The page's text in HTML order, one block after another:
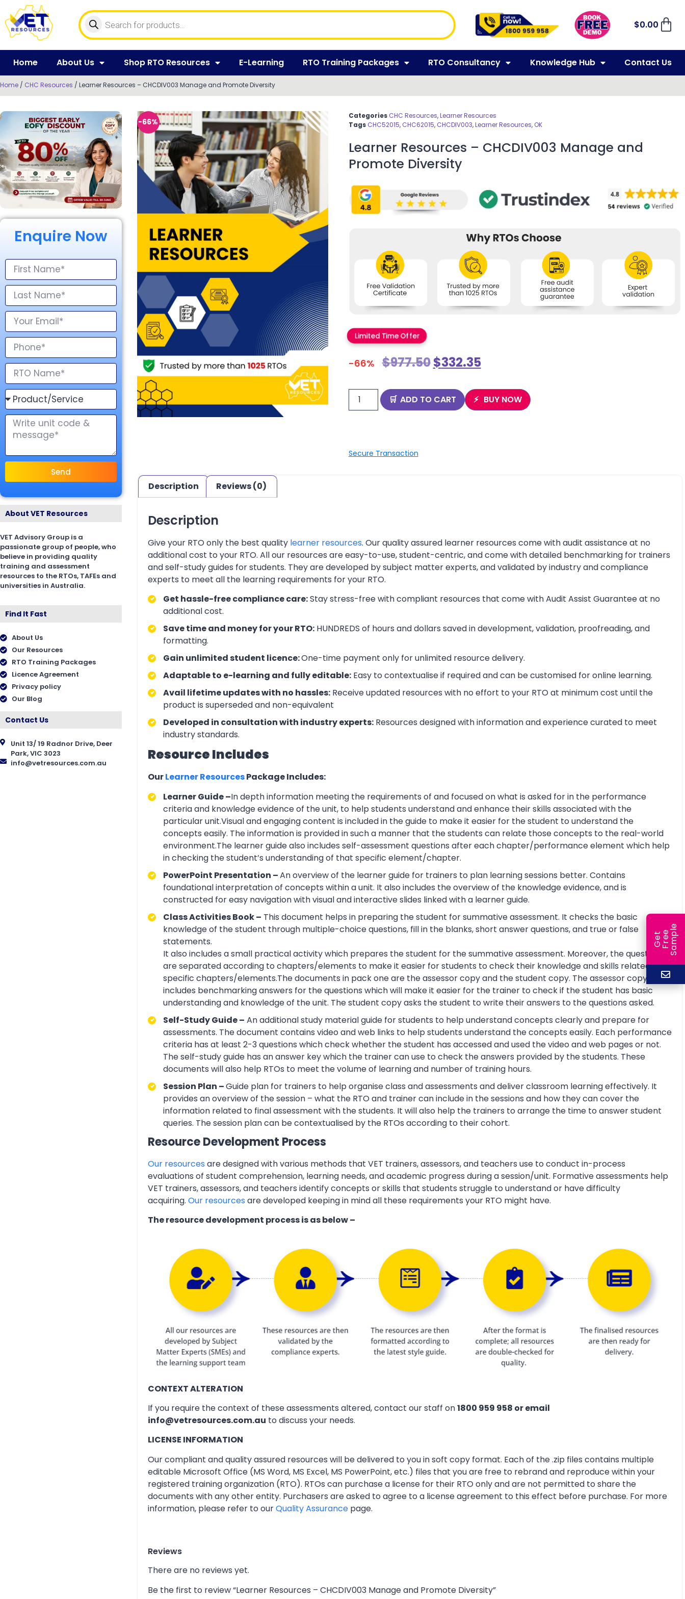
$0.00
Home About Us Shop RTO Resources E-Learning RTO Training Packages RTO Consultancy Knowledge Hub Contact Us
Home / CHC Resources / Learner Resources – CHCDIV003 Manage and Promote Diversity
Enquire Now
Send
About VET Resources
VET Advisory Group is a
passionate group of people, who
believe in providing quality
training and assessment
resources to the RTOs, TAFEs and
universities in Australia.
Find It Fast
About Us
Our Resources
RTO Training Packages
Licence Agreement
Privacy policy
Our Blog
Contact Us
Unit 13/ 19 Radnor Drive, Deer
Park, VIC 3023
info@vetresources.com.au
-66%
Categories CHC Resources,Learner Resources
Tags CHC52015, CHC62015, CHCDIV003,Learner Resources, OK
Learner Resources – CHCDIV003 Manage and
Promote Diversity
Limited Time Offer
-66% $977.50$332.35
ADD TO CART BUY NOW
Secure Transaction
Description Reviews (0)
Description
Give your RTO only the best quality learner resources. Our quality assured learner resources come with audit assistance at no
additional cost to your RTO. All our resources are easy-to-use, student-centric, and come with detailed benchmarking for trainers
and self-study guides for students. They are developed by subject matter experts, and validated by industry and compliance
experts to meet all the learning requirements for your RTO.
Get hassle-free compliance care:Stay stress-free with compliant resources that come with Audit Assist Guarantee at no
additional cost.
Save time and money for your RTO:HUNDREDS of hours and dollars saved in development, validation, proofreading, and
formatting.
Gain unlimited student licence:One-time payment only for unlimited resource delivery.
Adaptable to e-learning and fully editable:Easy to contextualise if required and can be customised for online learning.
Avail lifetime updates with no hassles:Receive updated resources with no effort to your RTO at minimum cost until the
product is superseded and non-equivalent
Developed in consultation with industry experts:Resources designed with information and experience curated to meet
industry standards.
Resource Includes
OurLearner ResourcesPackage Includes:
Learner Guide –In depth information meeting the requirements of and focused on what is asked for in the performance
criteria and knowledge evidence of the unit, to help students understand and enhance their skills associated with the
particular unit.Visual and engaging content is included in the guide to make it easier for the student to understand the
concepts easily. The information is provided in such a manner that the students can relate those concepts to the real-world
environment.The learner guide also includes self-assessment questions after each chapter/performance element which help
in checking the student’s understanding of that specific element/chapter.
PowerPoint Presentation –An overview of the learner guide for trainers to plan learning sessions better. Contains
foundational interpretation of concepts within a unit. It also includes the overview of the knowledge evidence, and is
constructed for easy navigation with visual and interactive slides linked with a learner guide.
Class Activities Book – This document helps in preparing the student for summative assessment. It checks the basic
knowledge of the student through multiple-choice questions, fill in the blanks, short answer questions, and true or false
statements.
It also includes a small practical activity which prepares the student for the summative assessment. Moreover, the questions
are separated according to chapters/elements to make it easier for students to check their knowledge and skills related to
specific chapters/elements.The documents in pack one are the assessor copy and the student copy. The assessor copy
includes benchmarking answers for the questions which will make it easier for the trainer to check if the student has basic
understanding and knowledge of the unit. The student copy asks the student to write their answers to the questions asked.
Self-Study Guide – An additional study material guide for students to help understand concepts clearly and prepare for
assessments. The document contains video and web links to help students understand the concepts easily. Each performance
criteria has at least 2-3 questions which check whether the student has accessed and used the video and web pages or not.
The self-study guide has an answer key which the trainer can use to check the answers provided by the students. These
documents will also help RTOs to meet the volume of learning and number of training hours.
Session Plan –Guide plan for trainers to help organise class and assessments and deliver classroom learning effectively. It
provides an overview of the session – what the RTO and trainer can include in the sessions and how they can cover the
information related to final assessment with the students. It will also help the trainers to arrange the time to answer student
queries. The session plan can be contextualised by the RTOs according to their cohort.
Resource Development Process
Our resources are designed with various methods that VET trainers, assessors, and teachers use to conduct in-process
evaluations of student comprehension, learning needs, and academic progress during a session/unit. Formative assessments help
VET trainers, assessors, and teachers identify concepts or skills that students struggle to understand or have difficulty
acquiring. Our resources are developed keeping in mind all these requirements your RTO might have.
The resource development process is as below –
CONTEXT ALTERATION
If you require the context of these assessments altered, contact our staff on1800 959 958 or email
info@vetresources.com.au to discuss your needs.
LICENSE INFORMATION
Our compliant and quality assured resources will be delivered to you in soft copy format. Each of the .zip files contains multiple
editable Microsoft Office (MS Word, MS Excel, MS PowerPoint, etc.) files that you are free to rebrand and reproduce within your
registered training organization (RTO). RTOs can purchase a license for their RTO only and are not permitted to share the
documents with any other entity. Purchasers are asked to agree to a license agreement to this effect before purchase. For more
information, please refer to ourQuality Assurancepage.
Reviews
There are no reviews yet.
Be the first to review “Learner Resources – CHCDIV003 Manage and Promote Diversity”
G
e
t
F
r
ee
S
a
m
ple